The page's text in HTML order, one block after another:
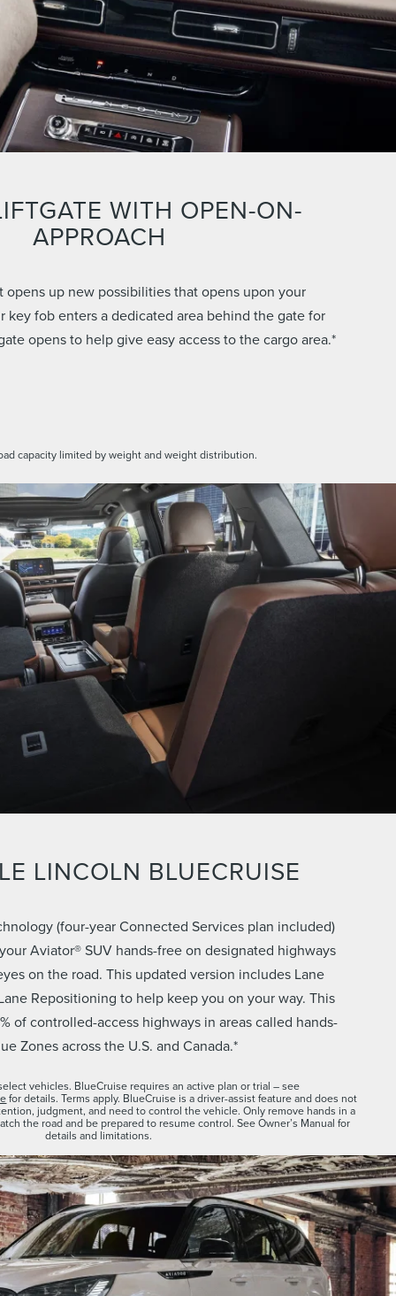
WITH OPEN-ON-
APPROACH
opens up new possibilities that opens upon your
key fob enters a dedicated area behind the gate for
opens to help give easy access to the cargo area.*
capacity limited by weight and weight distribution.
LINCOLN BLUECRUISE
(four-year Connected Services plan included)
Aviator® SUV hands-free on designated highways
on the road. This updated version includes Lane
Repositioning to help keep you on your way. This
of controlled-access highways in areas called hands-
Zones across the U.S. and Canada.*
vehicles. BlueCruise requires an active plan or trial – see
for details. Terms apply. BlueCruise is a driver-assist feature and does not
judgment, and need to control the vehicle. Only remove hands in a
the road and be prepared to resume control. See Owner’s Manual for
details and limitations.